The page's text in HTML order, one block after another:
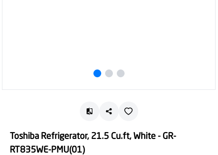
Toshiba Refrigerator, 21.5 Cu.ft, White - GR-
RT835WE-PMU(01)